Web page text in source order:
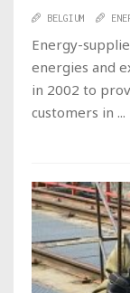
BELGIUM
Energy-
energies and
in 2002 to
customers in ...